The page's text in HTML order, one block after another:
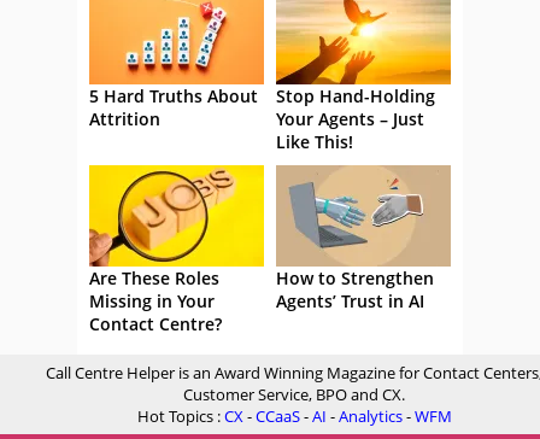
5 Hard Truths About
Attrition
Stop Hand-Holding
Your Agents – Just
Like This!
Are These Roles
Missing in Your
Contact Centre?
How to Strengthen
Agents’ Trust in AI
Call Centre Helper is an Award Winning Magazine for Contact
Customer Service, BPO and CX.
Hot Topics :CX-CCaaS-AI -Analytics-WFM